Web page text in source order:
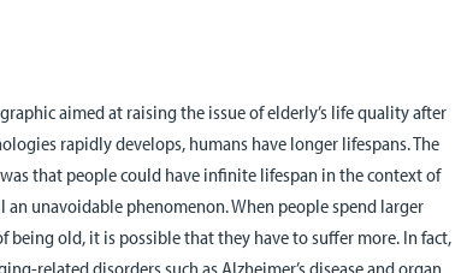
aimed at raising the issue of elderly’s life quality after
rapidly develops, humans have longer lifespans. The
that people could have infinite lifespan in the context of
unavoidable phenomenon. When people spend larger
old, it is possible that they have to suffer more. In fact,
related disorders such as Alzheimer’s disease and organ